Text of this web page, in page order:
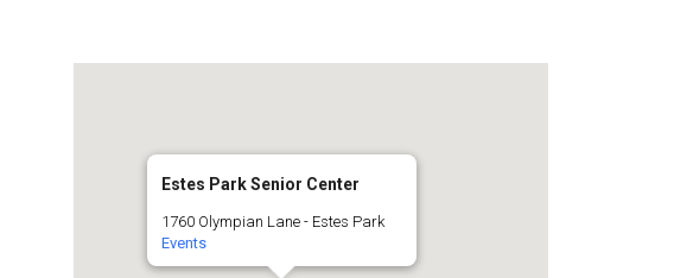
Estes Park Senior Center
1760 Olympian Lane - Estes Park
Events